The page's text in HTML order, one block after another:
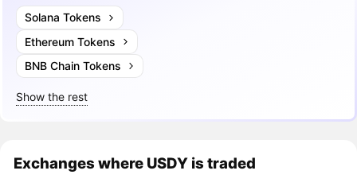
Solana Tokens
Ethereum Tokens
BNB Chain Tokens
Show the rest
Exchanges where USDY is traded